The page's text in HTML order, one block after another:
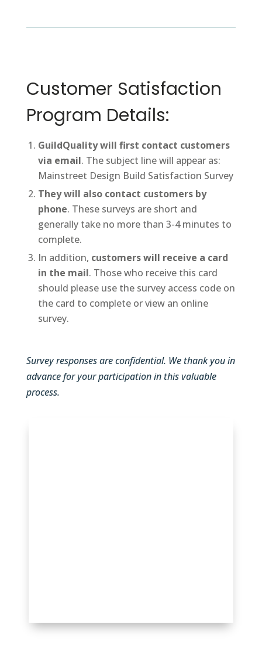
Customer Satisfaction
Program Details:
GuildQuality will first contact customers
via email. The subject line will appear as:
Mainstreet Design Build Satisfaction Survey
They will also contact customers by
phone. These surveys are short and
generally take no more than 3-4 minutes to
complete.
In addition, customers will receive a card
in the mail. Those who receive this card
should please use the survey access code on
the card to complete or view an online
survey.
Survey responses are confidential. We thank you in
advance for your participation in this valuable
process.